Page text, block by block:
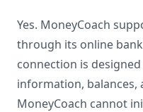
Yes. MoneyCoach
through its online
connection is
information,
MoneyCoach cannot